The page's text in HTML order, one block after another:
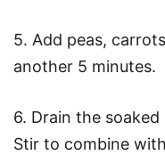
5. Add peas,
another 5 minutes.
6. Drain the
Stir to combine